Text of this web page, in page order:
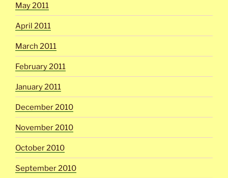
May 2011
April 2011
March 2011
February 2011
January 2011
December 2010
November 2010
October 2010
September 2010